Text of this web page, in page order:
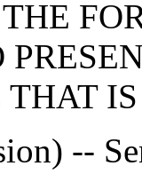
THAT
--